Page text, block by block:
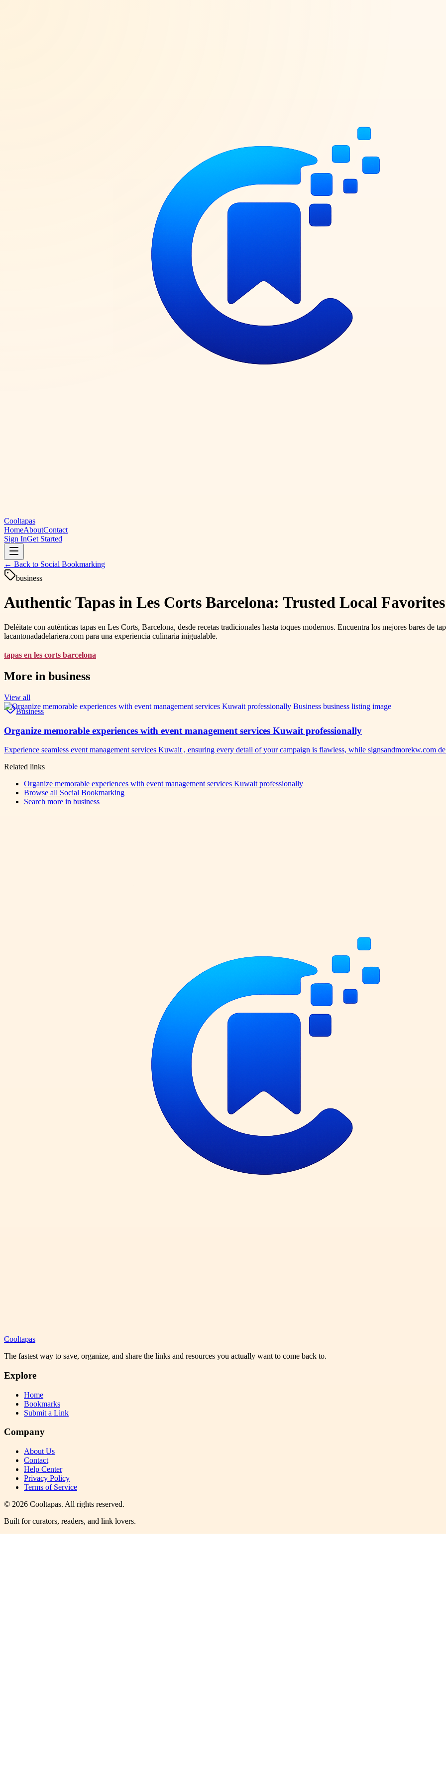
Cooltapas
HomeAboutContact
Sign InGet Started
← Back to Social Bookmarking
business
Authentic Tapas in Les Corts Barcelona: Trusted Local
Deléitate con auténticas tapas en Les Corts, Barcelona, ​​desde recetas tradicionales hasta toques modernos. Encuentra los mejores bares de
lacantonadadelariera.com para una experiencia culinaria inigualable.
tapas en les corts barcelona
More in business
View all
Business
Organize memorable experiences with event management services Kuwait professionally
Experience seamless event management services Kuwait , ensuring every detail of your campaign is flawless, while signsandmorekw.com
Related links
Organize memorable experiences with event management services Kuwait professionally
Browse all Social Bookmarking
Search more in business
Cooltapas
The fastest way to save, organize, and share the links and resources you actually want to come back to.
Explore
Home
Bookmarks
Submit a Link
Company
About Us
Contact
Help Center
Privacy Policy
Terms of Service
© 2026 Cooltapas. All rights reserved.
Built for curators, readers, and link lovers.